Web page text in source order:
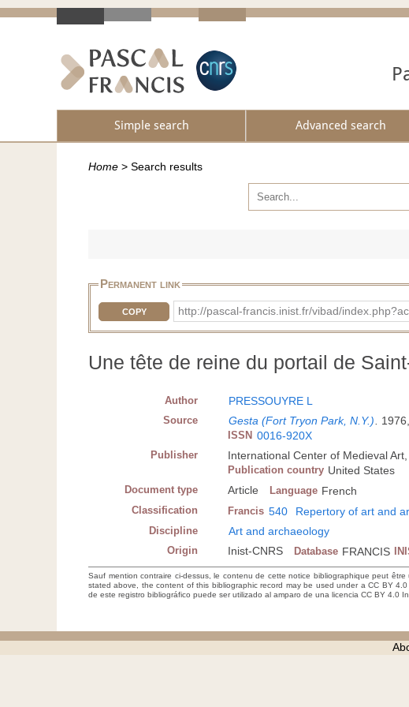
Simple search Advanced search
Home > Search results
Permanent link
COPY http://pascal-francis.inist.fr/vibad/
Une tête de reine du portail de
Author PRESSOUYRE L
Source Gesta (Fort Tryon Park, N.Y.).
ISSN 0016-920X
Publisher International Center of Medieval
Publication country United States
Document type Article Language French
Classification Francis 540 Repertory of art and
Discipline Art and archaeology
Origin Inist-CNRS Database FRANCIS
Sauf mention contraire ci-dessus, le contenu de cette notice bibliographique peut
stated above, the content of this bibliographic record may be used under a CC BY
de este registro bibliográfico puede ser utilizado al amparo de una licencia CC BY 4.0